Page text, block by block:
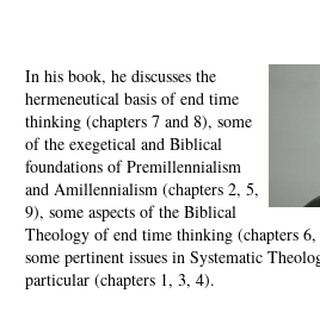
In his book, he discusses the
hermeneutical basis of end time
thinking (chapters 7 and 8), some
of the exegetical and Biblical
foundations of Premillennialism
and Amillennialism (chapters 2, 5,
9), some aspects of the Biblical
Theology of end time thinking (chapters
some pertinent issues in Systematic
particular (chapters 1, 3, 4).